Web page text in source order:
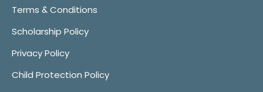
Terms & Conditions
Scholarship Policy
Privacy Policy
Child Protection Policy